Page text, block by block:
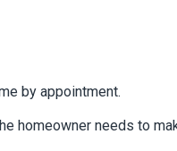
by appointment.
homeowner needs to